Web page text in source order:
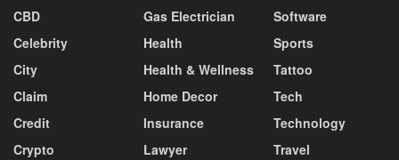
CBD
Celebrity
City
Claim
Credit
Crypto
Gas Electrician
Health
Health & Wellness
Home Decor
Insurance
Lawyer
Software
Sports
Tattoo
Tech
Technology
Travel